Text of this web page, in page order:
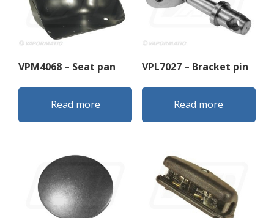
VPM4068 – Seat pan
Read more
VPL7027 – Bracket pin
Read more